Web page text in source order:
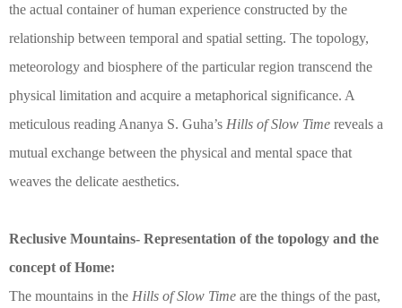
the actual container of human experience constructed by the
relationship between temporal and spatial setting. The topology,
meteorology and biosphere of the particular region transcend the
physical limitation and acquire a metaphorical significance. A
meticulous reading Ananya S. Guha’s Hills of Slow Time reveals a
mutual exchange between the physical and mental space that
weaves the delicate aesthetics.
Reclusive Mountains- Representation of the topology and the
concept of Home:
The mountains in the Hills of Slow Time are the things of the past,